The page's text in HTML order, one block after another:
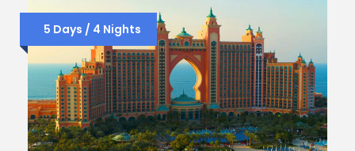
5 Days / 4 Nights